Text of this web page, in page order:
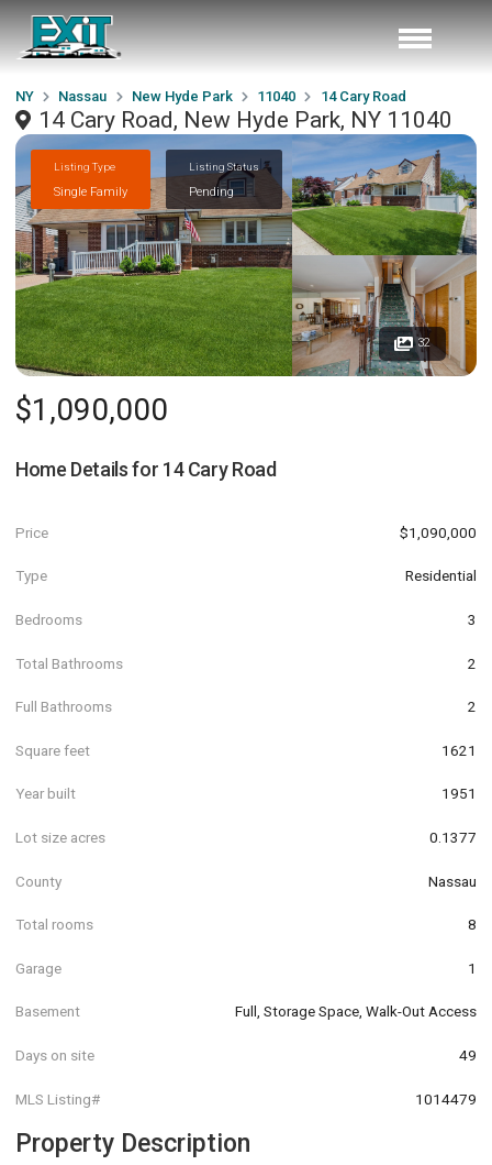
NY Nassau New Hyde Park 11040 14 Cary Road
14 Cary Road, New Hyde Park, NY 11040
Listing Type
Single Family
Listing Status
Pending
32
$1,090,000
Home Details for 14 Cary Road
Price $1,090,000
Type Residential
Bedrooms 3
Total Bathrooms 2
Full Bathrooms 2
Square feet 1621
Year built 1951
Lot size acres 0.1377
County Nassau
Total rooms 8
Garage 1
Basement Full, Storage Space, Walk-Out Access
Days on site 49
MLS Listing# 1014479
Property Description